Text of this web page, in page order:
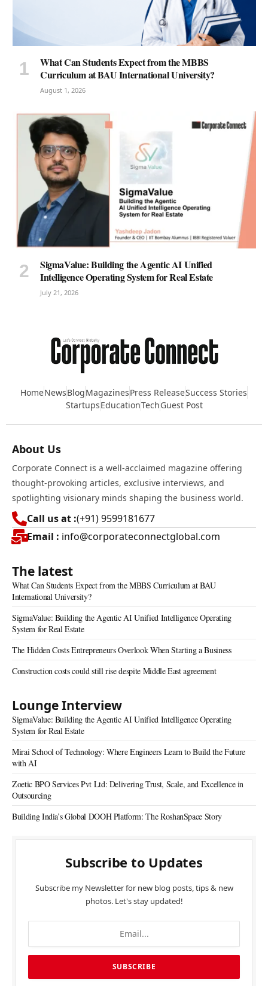
What Can Students Expect from the MBBS
Curriculum at BAU International University?
August 1, 2026
SigmaValue: Building the Agentic AI Unified
Intelligence Operating System for Real Estate
July 21, 2026
HomeNewsBlogMagazinesPress ReleaseSuccess Stories
StartupsEducationTechGuest Post
About Us
Corporate Connect is a well-acclaimed magazine offering
thought-provoking articles, exclusive interviews, and
spotlighting visionary minds shaping the business world.
Call us at :(+91) 9599181677
Email : info@corporateconnectglobal.com
The latest
What Can Students Expect from the MBBS Curriculum at BAU
International University?
SigmaValue: Building the Agentic AI Unified Intelligence Operating
System for Real Estate
The Hidden Costs Entrepreneurs Overlook When Starting a Business
Construction costs could still rise despite Middle East agreement
Lounge Interview
SigmaValue: Building the Agentic AI Unified Intelligence Operating
System for Real Estate
Mirai School of Technology: Where Engineers Learn to Build the Future
with AI
Zoetic BPO Services Pvt Ltd: Delivering Trust, Scale, and Excellence in
Outsourcing
Building India’s Global DOOH Platform: The RoshanSpace Story
Subscribe to Updates
Subscribe my Newsletter for new blog posts, tips & new
photos. Let's stay updated!